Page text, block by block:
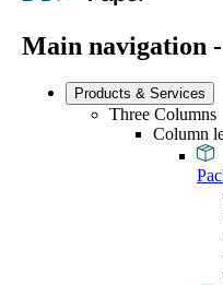
Main navigation
Products & Services
Three Columns
Column